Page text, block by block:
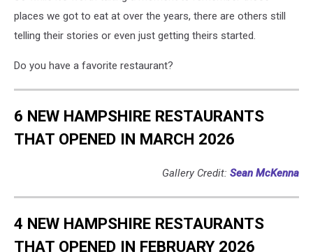
places we got to eat at over the years, there are others still
telling their stories or even just getting theirs started.
Do you have a favorite restaurant?
6 NEW HAMPSHIRE RESTAURANTS
THAT OPENED IN MARCH 2026
Gallery Credit: Sean McKenna
4 NEW HAMPSHIRE RESTAURANTS
THAT OPENED IN FEBRUARY 2026